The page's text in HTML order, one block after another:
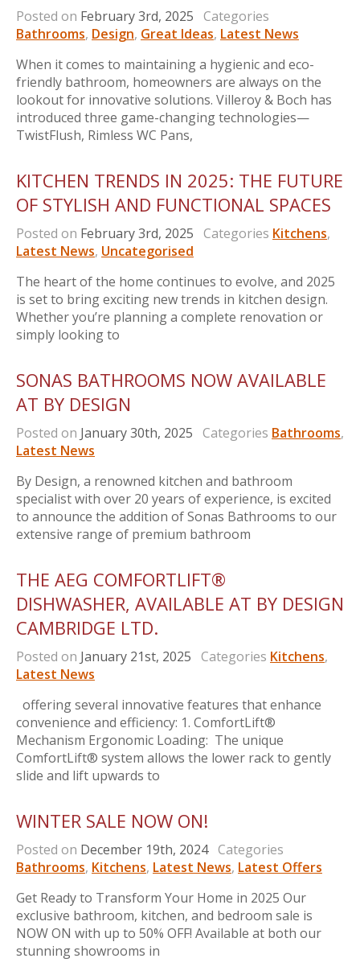
Posted on February 3rd, 2025 Categories
Bathrooms, Design, Great Ideas, Latest News
When it comes to maintaining a hygienic and eco-
friendly bathroom, homeowners are always on the
lookout for innovative solutions. Villeroy & Boch has
introduced three game-changing technologies—
TwistFlush, Rimless WC Pans,
KITCHEN TRENDS IN 2025: THE FUTURE
OF STYLISH AND FUNCTIONAL SPACES
Posted on February 3rd, 2025 Categories Kitchens,
Latest News, Uncategorised
The heart of the home continues to evolve, and 2025
is set to bring exciting new trends in kitchen design.
Whether you’re planning a complete renovation or
simply looking to
SONAS BATHROOMS NOW AVAILABLE
AT BY DESIGN
Posted on January 30th, 2025 Categories Bathrooms,
Latest News
By Design, a renowned kitchen and bathroom
specialist with over 20 years of experience, is excited
to announce the addition of Sonas Bathrooms to our
extensive range of premium bathroom
THE AEG COMFORTLIFT®
DISHWASHER, AVAILABLE AT BY DESIGN
CAMBRIDGE LTD.
Posted on January 21st, 2025 Categories Kitchens,
Latest News
offering several innovative features that enhance
convenience and efficiency: 1. ComfortLift®
Mechanism Ergonomic Loading: The unique
ComfortLift® system allows the lower rack to gently
slide and lift upwards to
WINTER SALE NOW ON!
Posted on December 19th, 2024Categories
Bathrooms, Kitchens, Latest News, Latest Offers
Get Ready to Transform Your Home in 2025 Our
exclusive bathroom, kitchen, and bedroom sale is
NOW ON with up to 50% OFF! Available at both our
stunning showrooms in